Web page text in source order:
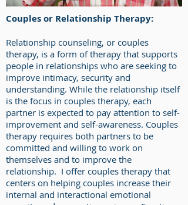
Couples or Relationship Therapy:
Relationship counseling, or couples
therapy, is a form of therapy that supports
people in relationships who are seeking to
improve intimacy, security and
understanding. While the relationship itself
is the focus in couples therapy, each
partner is expected to pay attention to self-
improvement and self-awareness. Couples
therapy requires both partners to be
committed and willing to work on
themselves and to improve the
relationship. I offer couples therapy that
centers on helping couples increase their
internal and interactional emotional